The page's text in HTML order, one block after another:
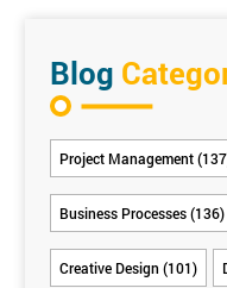
Blog
Project Management
Business Processes (136)
Creative Design (101)